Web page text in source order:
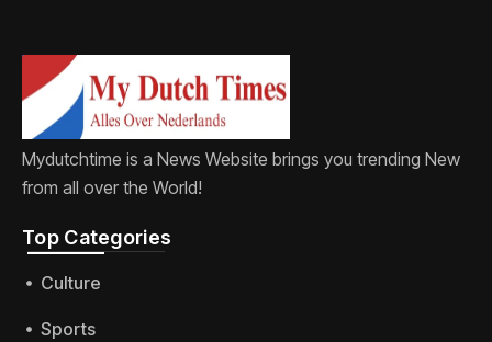
Mydutchtime is a News Website brings you trending New
from all over the World!
Top Categories​
Culture
Sports